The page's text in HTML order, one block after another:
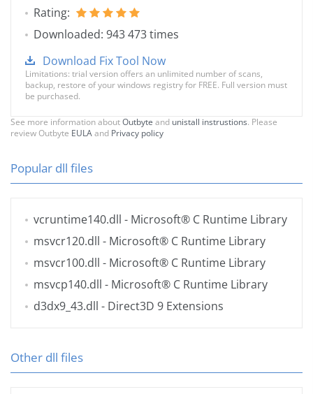
Rating:
Downloaded: 943 473 times
Download Fix Tool Now
Limitations: trial version offers an unlimited number of scans,
backup, restore of your windows registry for FREE. Full version must
be purchased.
See more information aboutOutbyte and unistall instrustions. Please
review Outbyte EULAand Privacy policy
Popular dll files
vcruntime140.dll - Microsoft® C Runtime Library
msvcr120.dll - Microsoft® C Runtime Library
msvcr100.dll - Microsoft® C Runtime Library
msvcp140.dll - Microsoft® C Runtime Library
d3dx9_43.dll - Direct3D 9 Extensions
Other dll files